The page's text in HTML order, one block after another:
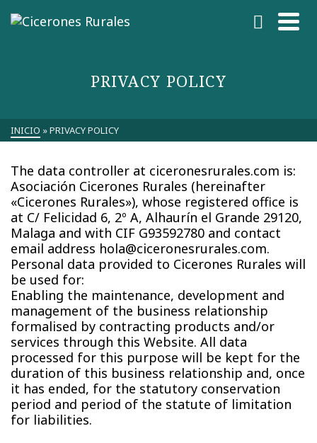
PRIVACY POLICY
INICIO »PRIVACY POLICY
The data controller at ciceronesrurales.com is:
Asociación Cicerones Rurales (hereinafter
«Cicerones Rurales»), whose registered office is
at C/ Felicidad 6, 2º A, Alhaurín el Grande 29120,
Malaga and with CIF G93592780 and contact
email address hola@ciceronesrurales.com.
Personal data provided to Cicerones Rurales will
be used for:
Enabling the maintenance, development and
management of the business relationship
formalised by contracting products and/or
services through this Website. All data
processed for this purpose will be kept for the
duration of this business relationship and, once
it has ended, for the statutory conservation
period and period of the statute of limitation
for liabilities.